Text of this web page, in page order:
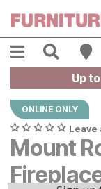
Menu
Up
ONLINE ONLY
Leave
Mount